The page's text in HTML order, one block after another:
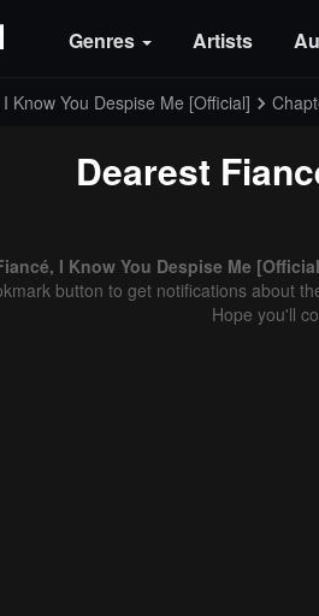
Genres Artists
Know You Despise Me [Official]
Dearest
I Know You Despise Me
button to get notifications about
Hope you'll